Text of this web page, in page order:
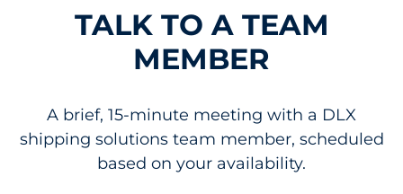
TALK TO A TEAM
MEMBER
A brief, 15-minute meeting with a DLX
shipping solutions team member, scheduled
based on your availability.